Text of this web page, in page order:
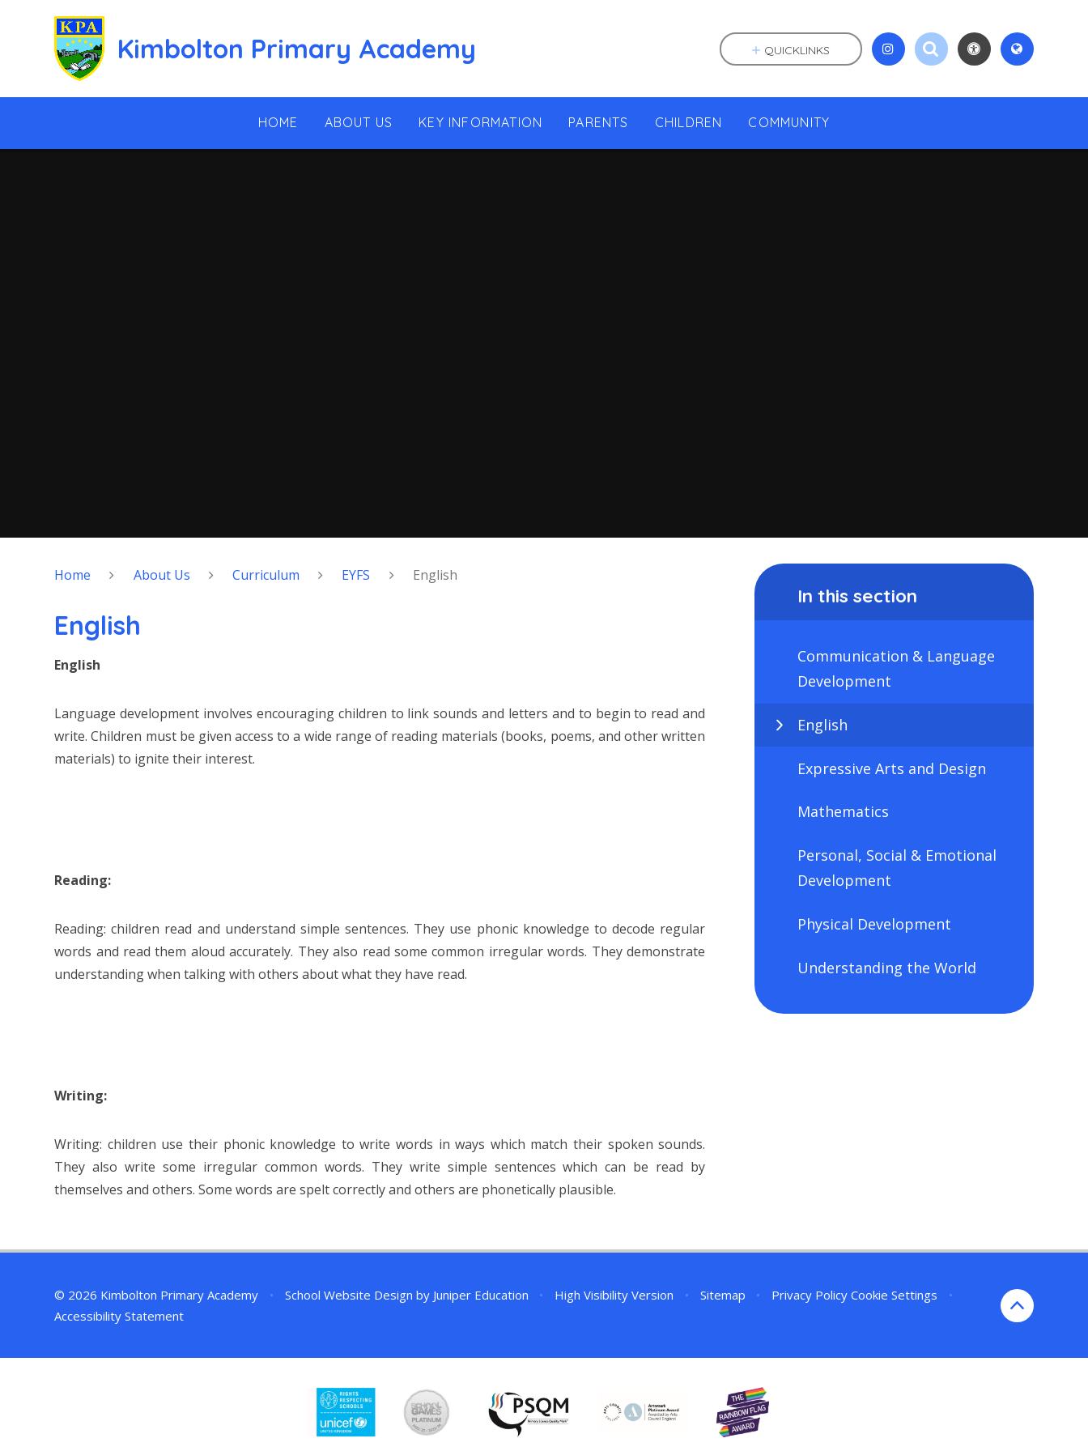
Kimbolton Primary Academy
HOME ABOUT US KEY INFORMATION PARENTS CHILDREN COMMUNITY
QUICKLINKS
Home About Us Curriculum EYFS English
English
English
Language development involves encouraging children to link sounds and letters and to begin to read and
write. Children must be given access to a wide range of reading materials (books, poems, and other written
materials) to ignite their interest.
Reading:
Reading: children read and understand simple sentences. They use phonic knowledge to decode regular
words and read them aloud accurately. They also read some common irregular words. They demonstrate
understanding when talking with others about what they have read.
Writing:
Writing: children use their phonic knowledge to write words in ways which match their spoken sounds.
They also write some irregular common words. They write simple sentences which can be read by
themselves and others. Some words are spelt correctly and others are phonetically plausible.
In this section
Communication & Language
Development
English
Expressive Arts and Design
Mathematics
Personal, Social & Emotional
Development
Physical Development
Understanding the World
© 2026 Kimbolton Primary Academy • School Website Design by Juniper Education • High Visibility Version • Sitemap • Privacy Policy Cookie Settings
•
Accessibility Statement